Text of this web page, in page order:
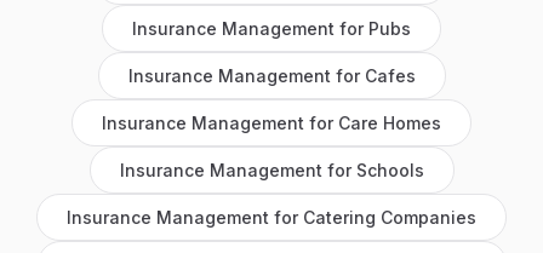
Insurance Management for Pubs
Insurance Management for Cafes
Insurance Management for Care Homes
Insurance Management for Schools
Insurance Management for Catering Companies